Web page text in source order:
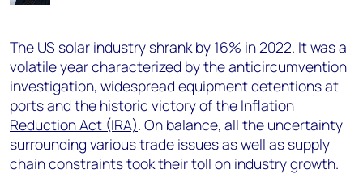
The US solar industry shrank by 16% in 2022. It was a
volatile year characterized by the anticircumvention
investigation, widespread equipment detentions at
ports and the historic victory of the Inflation
Reduction Act (IRA). On balance, all the uncertainty
surrounding various trade issues as well as supply
chain constraints took their toll on industry growth.